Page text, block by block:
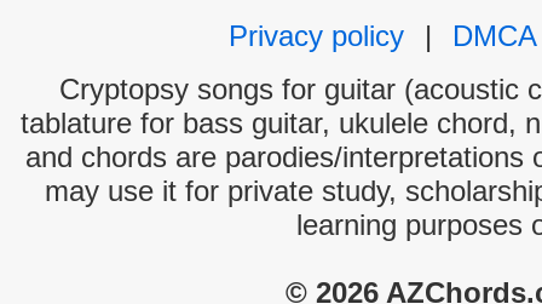
Privacy policy
|
DMCA
Cryptopsy songs for guitar (acoustic
tablature for bass guitar, ukulele chord,
and chords are parodies/interpretations
may use it for private study,
learning purposes
© 2026